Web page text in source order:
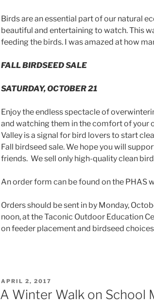
Birds are an essential part of our natural
beautiful and entertaining to watch. This
feeding the birds. I was amazed at how
FALL BIRDSEED SALE
SATURDAY, OCTOBER 21
Enjoy the endless spectacle of
and watching them in the comfort of your
Valley is a signal for bird lovers to start
Fall birdseed sale. We hope you will
friends. We sell only high-quality clean
An order form can be found on the PHAS
Orders should be sent in by Monday,
noon, at the Taconic Outdoor Education
on feeder placement and birdseed
POSTED
ON
APRIL 2, 2017
A Winter Walk on School